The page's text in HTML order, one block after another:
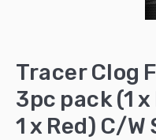
Tracer Clog
3pc pack (1
1 x Red) C/